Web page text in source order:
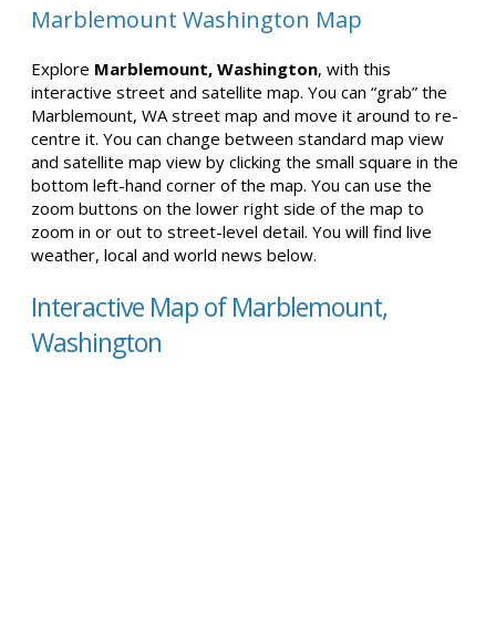
Marblemount Washington Map
Explore Marblemount, Washington, with this
interactive street and satellite map. You can “grab” the
Marblemount, WA street map and move it around to re-
centre it. You can change between standard map view
and satellite map view by clicking the small square in the
bottom left-hand corner of the map. You can use the
zoom buttons on the lower right side of the map to
zoom in or out to street-level detail. You will find live
weather, local and world news below.
Interactive Map of Marblemount,
Washington